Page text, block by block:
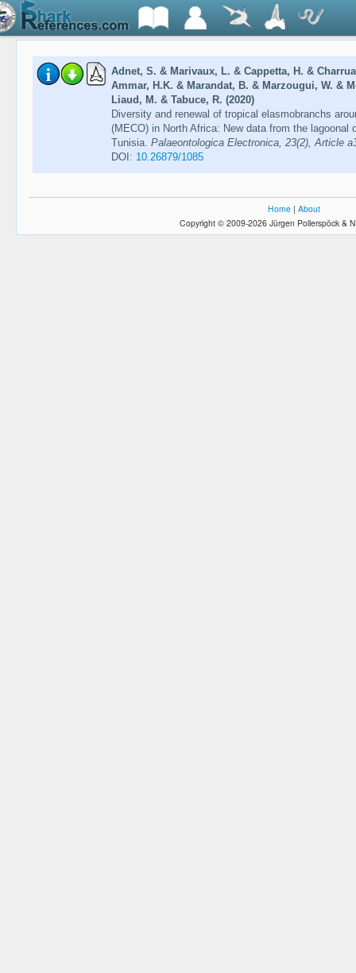
Adnet, S. & Marivaux, L. & Cappetta, H. &
Ammar, H.K. & Marandat, B. & Marzougui, W. &
Liaud, M. & Tabuce, R. (2020)
Diversity and renewal of tropical elasmobranchs
(MECO) in North Africa: New data from the lagoonal
Tunisia. Palaeontologica Electronica, 23(2), Article
DOI: 10.26879/1085
Home | About
Copyright © 2009-2026 Jürgen Pollerspöck &